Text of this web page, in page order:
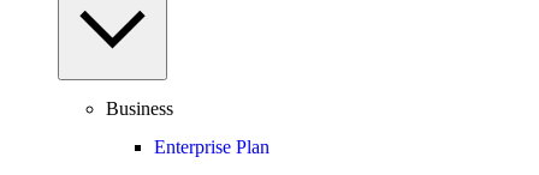
Business
Enterprise Plan